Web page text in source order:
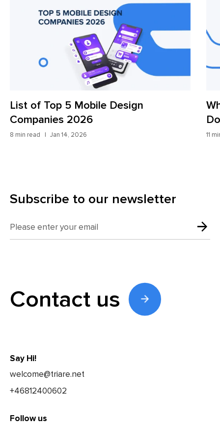
List of Top 5 Mobile Design
Companies 2026
8 min read Jan 14, 2026 11
Subscribe to our newsletter
Contact us
Say Hi!
welcome@triare.net
+46812400602
Follow us